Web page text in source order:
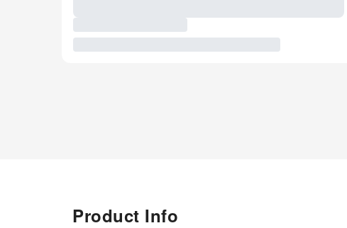
Product Info